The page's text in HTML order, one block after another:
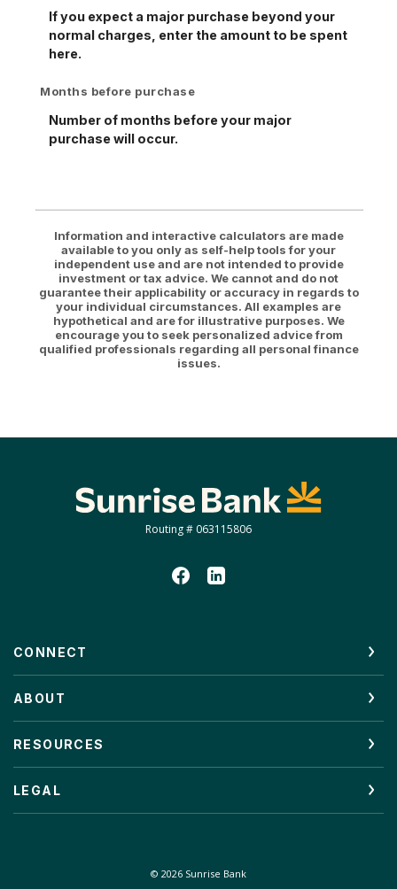
If you expect a major purchase beyond your
normal charges, enter the amount to be spent
here.
Months before purchase
Number of months before your major
purchase will occur.
Information and interactive calculators are made
available to you only as self-help tools for your
independent use and are not intended to provide
investment or tax advice. We cannot and do not
guarantee their applicability or accuracy in regards to
your individual circumstances. All examples are
hypothetical and are for illustrative purposes. We
encourage you to seek personalized advice from
qualified professionals regarding all personal finance
issues.
Sunrise Bank
Routing # 063115806
CONNECT
ABOUT
RESOURCES
LEGAL
© 2026 Sunrise Bank